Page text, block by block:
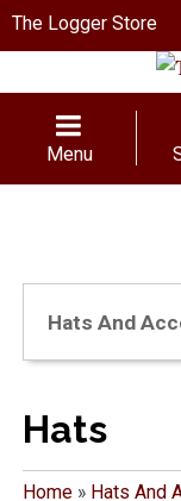
The Logger Store
Menu
Hats And
Hats
Home» Hats And